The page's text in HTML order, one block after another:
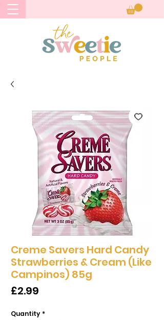
Creme Savers Hard Candy
Strawberries & Cream (Like
Campinos) 85g
£2.99
Quantity *